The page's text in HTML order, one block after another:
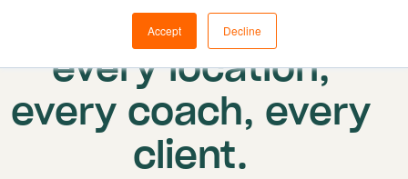
Accept Decline
Book demo
One system for
every location,
every coach, every
client.